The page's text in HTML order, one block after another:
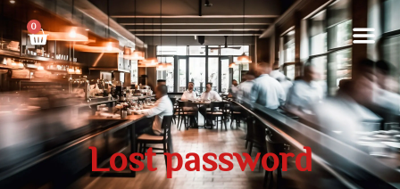
0
Lost password